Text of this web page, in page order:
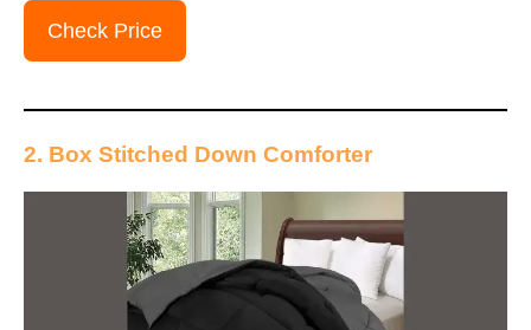
Check Price
2. Box Stitched Down Comforter